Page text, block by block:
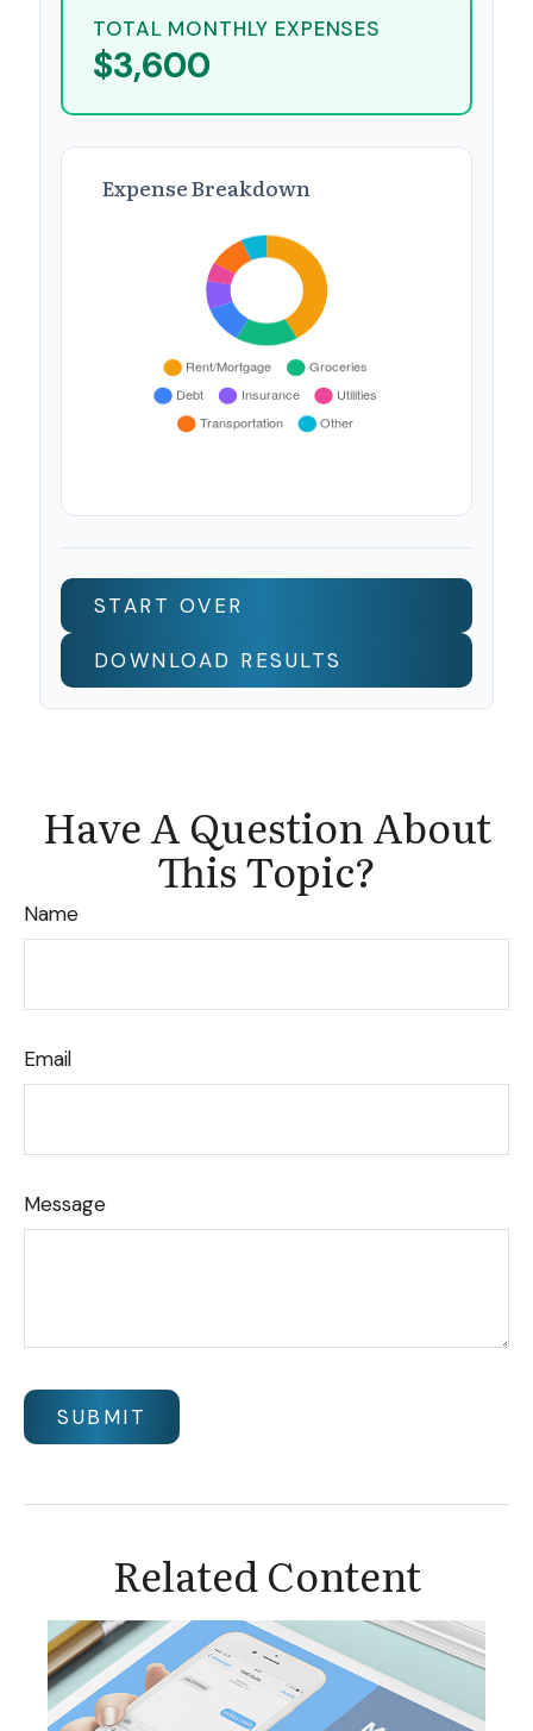
TOTAL MONTHLY EXPENSES
$3,600
Expense Breakdown
START OVER
DOWNLOAD RESULTS
Have A Question About
This Topic?
Name
Email
Message
Related Content